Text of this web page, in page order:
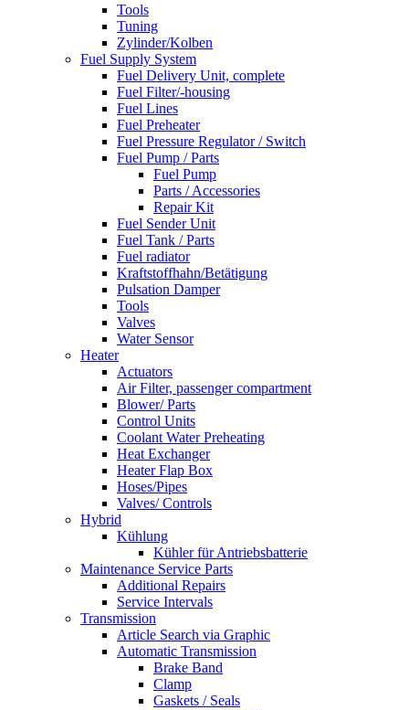
Tools
Tuning
Zylinder/Kolben
Fuel Supply System
Fuel Delivery Unit, complete
Fuel Filter/-housing
Fuel Lines
Fuel Preheater
Fuel Pressure Regulator / Switch
Fuel Pump / Parts
Fuel Pump
Parts / Accessories
Repair Kit
Fuel Sender Unit
Fuel Tank / Parts
Fuel radiator
Kraftstoffhahn/Betätigung
Pulsation Damper
Tools
Valves
Water Sensor
Heater
Actuators
Air Filter, passenger compartment
Blower/ Parts
Control Units
Coolant Water Preheating
Heat Exchanger
Heater Flap Box
Hoses/Pipes
Valves/ Controls
Hybrid
Kühlung
Kühler für Antriebsbatterie
Maintenance Service Parts
Additional Repairs
Service Intervals
Transmission
Article Search via Graphic
Automatic Transmission
Brake Band
Clamp
Gaskets / Seals